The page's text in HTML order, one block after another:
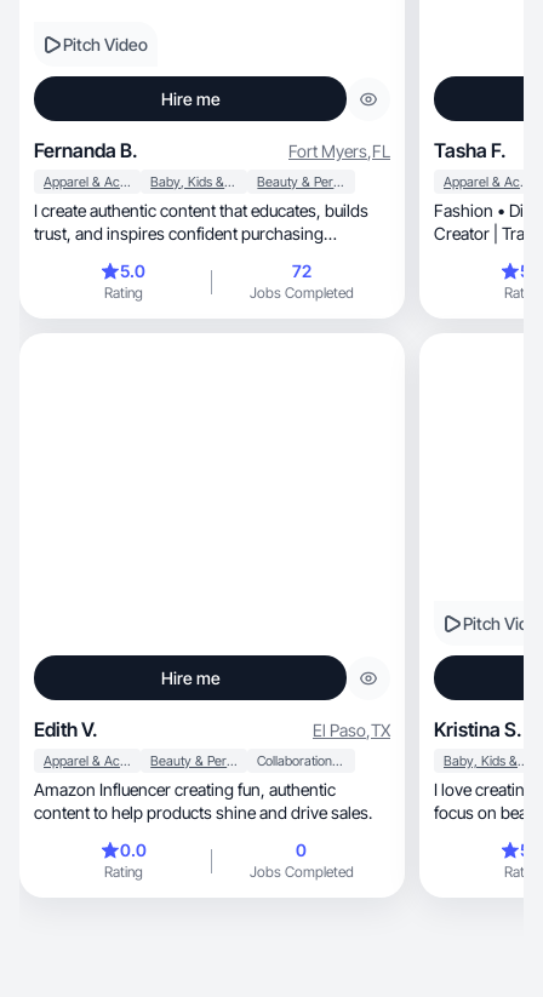
Pitch Video
Hire me
Fernanda B. Fort Myers,FL
Apparel & Accessories Baby, Kids & Maternity Beauty & Personal Care
I create authentic content that educates, builds
trust, and inspires confident purchasing
5.0
Rating
72
Jobs Completed
Tasha F.
Apparel & Accessories
Fashion •
Creator |
Rating
Hire me
Edith V. El Paso,TX
Apparel & Accessories Beauty & Personal Care Collaboration & Productivity
Amazon Influencer creating fun, authentic
content to help products shine and drive sales.
0.0
Rating
0
Jobs Completed
Pitch
Kristina S.
Baby, Kids & Maternity
I love creating beautiful,
Rating